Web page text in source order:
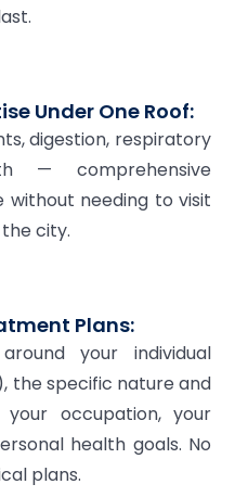
Under One Roof:
digestion, respiratory
— comprehensive
without needing to visit
city.
Plans:
your individual
the specific nature and
occupation, your
health goals. No
plans.